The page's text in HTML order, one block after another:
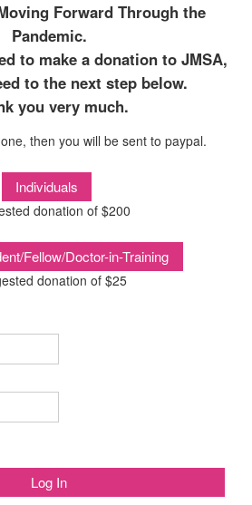
Forward Through the
Pandemic.
to make a donation to JMSA,
to the next step below.
you very much.
then you will be sent to paypal.
donation of $200
donation of $25